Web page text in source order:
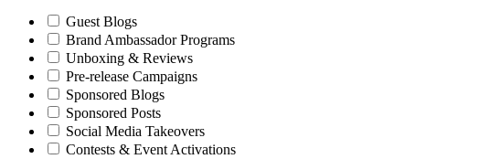
Guest Blogs
Brand Ambassador Programs
Unboxing & Reviews
Pre-release Campaigns
Sponsored Blogs
Sponsored Posts
Social Media Takeovers
Contests & Event Activations